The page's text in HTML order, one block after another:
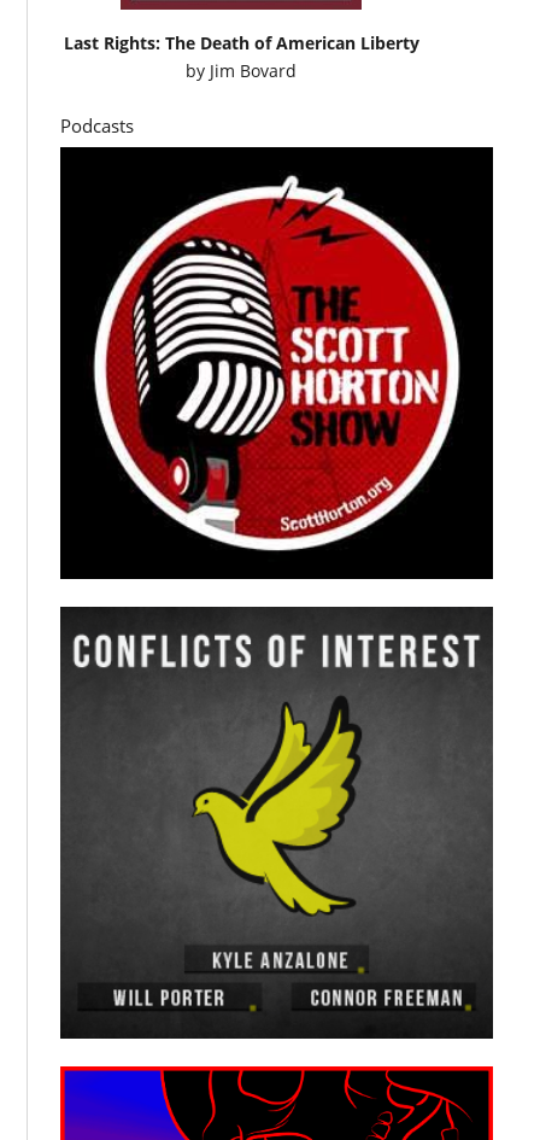
Last Rights: The Death of American Liberty
by Jim Bovard
Podcasts